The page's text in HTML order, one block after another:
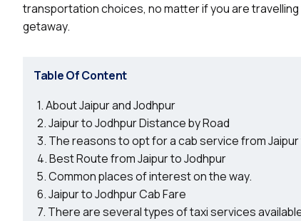
transportation choices, no matter if you are
getaway.
Table Of Content
About Jaipur and Jodhpur
Jaipur to Jodhpur Distance by Road
The reasons to opt for a cab service from
Best Route from Jaipur to Jodhpur
Common places of interest on the way.
Jaipur to Jodhpur Cab Fare
There are several types of taxi services